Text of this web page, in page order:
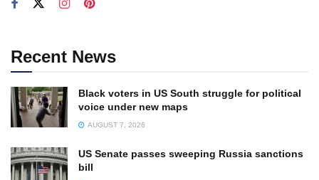
Recent News
Black voters in US South struggle for political
voice under new maps
AUGUST 7, 2026
US Senate passes sweeping Russia sanctions
bill